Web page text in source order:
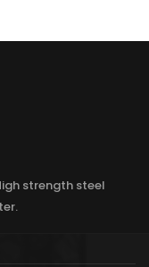
strength steel